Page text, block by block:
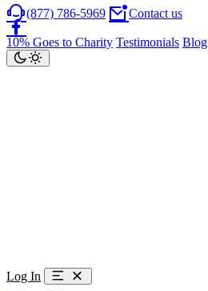
(877) 786-5969 Contact us
10% Goes to Charity Testimonials Blog
Log In